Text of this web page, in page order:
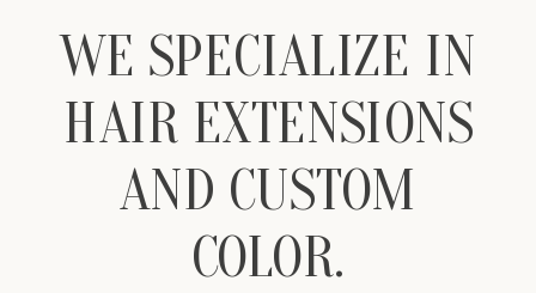
WE SPECIALIZE IN
HAIR EXTENSIONS
AND CUSTOM
COLOR.